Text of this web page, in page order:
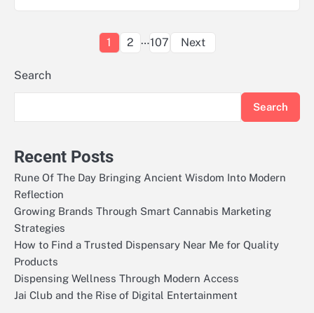
Posts
1 2 …107 Next
Search
Search
Recent Posts
Rune Of The Day Bringing Ancient Wisdom Into Modern
Reflection
Growing Brands Through Smart Cannabis Marketing
Strategies
How to Find a Trusted Dispensary Near Me for Quality
Products
Dispensing Wellness Through Modern Access
Jai Club and the Rise of Digital Entertainment